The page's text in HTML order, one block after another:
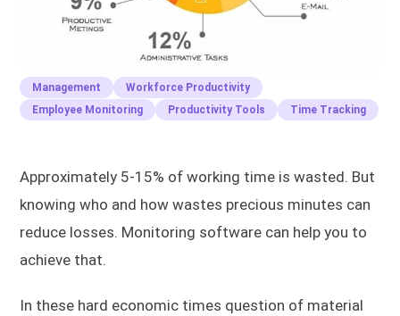
Management
Workforce Productivity
Employee Monitoring
Productivity Tools Time Tracking
Approximately 5-15% of working time is wasted. But
knowing who and how wastes precious minutes can
reduce losses. Monitoring software can help you to
achieve that.
In these hard economic times question of material